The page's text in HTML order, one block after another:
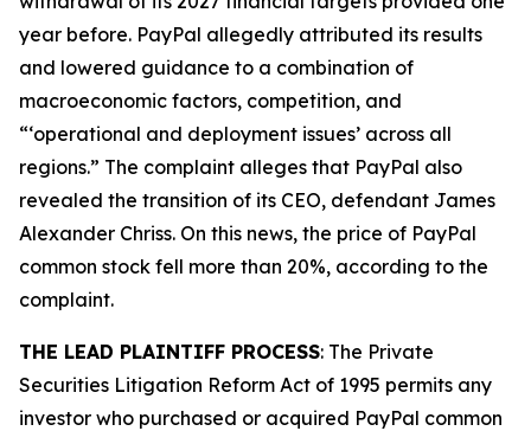
year before. PayPal allegedly attributed its results
and lowered guidance to a combination of
macroeconomic factors, competition, and
“‘operational and deployment issues’ across all
regions.” The complaint alleges that PayPal also
revealed the transition of its CEO, defendant James
Alexander Chriss. On this news, the price of PayPal
common stock fell more than 20%, according to the
complaint.
THE LEAD PLAINTIFF PROCESS: The Private
Securities Litigation Reform Act of 1995 permits any
investor who purchased or acquired PayPal common